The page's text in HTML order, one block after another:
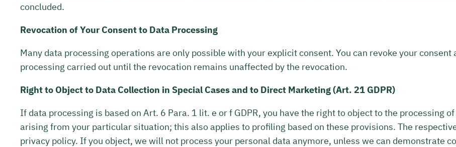
concluded.
Revocation of Your Consent to Data Processing
Many data processing operations are only possible with your explicit consent. You can revoke your
processing carried out until the revocation remains unaffected by the revocation.
Right to Object to Data Collection in Special Cases and to Direct Marketing (Art. 21 GDPR)
If data processing is based on Art. 6 Para. 1 lit. e or f GDPR, you have the right to object to the processing
arising from your particular situation; this also applies to profiling based on these provisions. The
privacy policy. If you object, we will not process your personal data anymore, unless we can demonstrate